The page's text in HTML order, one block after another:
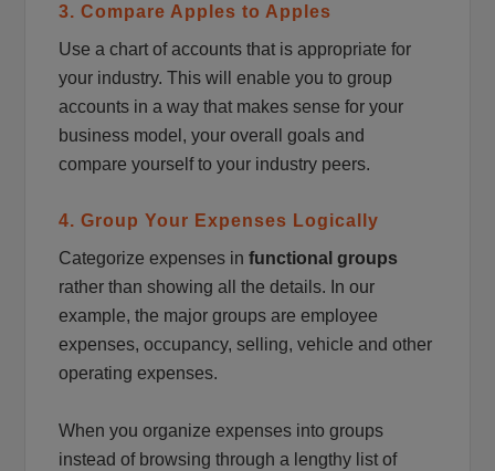
3. Compare Apples to Apples
Use a chart of accounts that is appropriate for
your industry. This will enable you to group
accounts in a way that makes sense for your
business model, your overall goals and
compare yourself to your industry peers.
4. Group Your Expenses Logically
Categorize expenses infunctional groups
rather than showing all the details. In our
example, the major groups are employee
expenses, occupancy, selling, vehicle and other
operating expenses.
When you organize expenses into groups
instead of browsing through a lengthy list of